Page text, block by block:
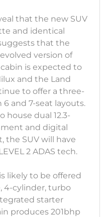
that the new SUV
and identical
that the
version of
is expected to
and the Land
to offer a three-
and 7-seat layouts.
house dual 12.3-
and digital
the SUV will have
2 ADAS tech.
likely to be offered
4-cylinder, turbo
starter
produces 201bhp